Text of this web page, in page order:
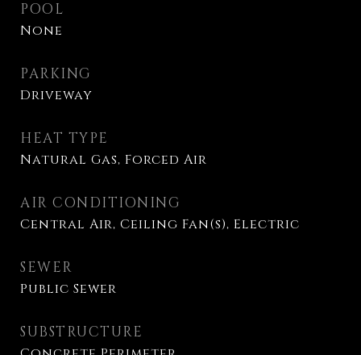
POOL
None
PARKING
Driveway
HEAT TYPE
Natural Gas, Forced Air
AIR CONDITIONING
Central Air, Ceiling Fan(s), Electric
SEWER
Public Sewer
SUBSTRUCTURE